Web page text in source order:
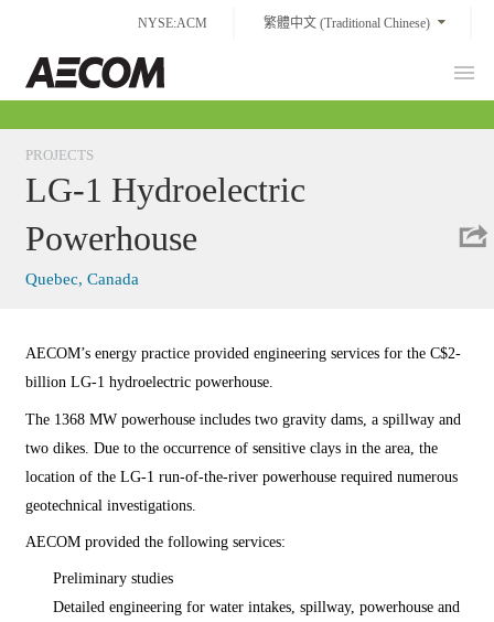
content
NYSE:ACM 繁體中文 (Traditional Chinese)
PROJECTS
LG-1 Hydroelectric
Powerhouse
Quebec, Canada
AECOM’s energy practice provided engineering services for the C$2-
billion LG-1 hydroelectric powerhouse.
The 1368 MW powerhouse includes two gravity dams, a spillway and
two dikes. Due to the occurrence of sensitive clays in the area, the
location of the LG-1 run-of-the-river powerhouse required numerous
geotechnical investigations.
AECOM provided the following services:
Preliminary studies
Detailed engineering for water intakes, spillway, powerhouse and